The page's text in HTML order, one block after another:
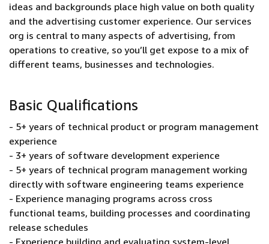
ideas and backgrounds place high value on both quality
and the advertising customer experience. Our services
org is central to many aspects of advertising, from
operations to creative, so you’ll get expose to a mix of
different teams, businesses and technologies.
Basic Qualifications
- 5+ years of technical product or program management
experience
- 3+ years of software development experience
- 5+ years of technical program management working
directly with software engineering teams experience
- Experience managing programs across cross
functional teams, building processes and coordinating
release schedules
- Experience building and evaluating system-level